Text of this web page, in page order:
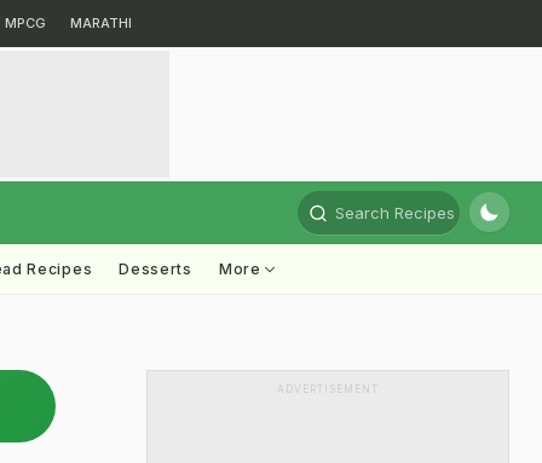
MPCG MARATHI
Search Recipes
Recipes Desserts More
ADVERTISEMENT